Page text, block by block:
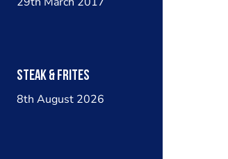
Steak & frites
8th August 2026